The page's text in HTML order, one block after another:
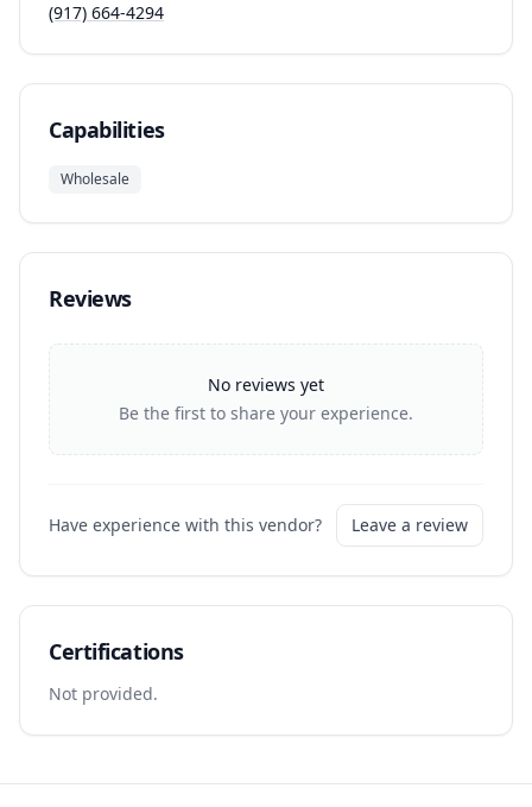
(917) 664-4294
Capabilities
Wholesale
Reviews
No reviews yet
Be the first to share your experience.
Have experience with this vendor? Leave a review
Certifications
Not provided.